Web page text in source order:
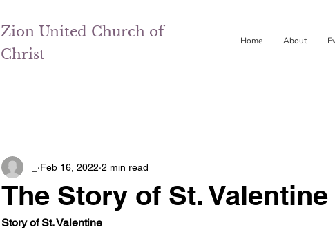
Zion United Church of
Christ
Home About
The Story of St. Valentine
Feb 16, 2022 2 min read
Story of St. Valentine